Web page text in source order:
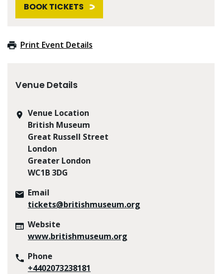
BOOK TICKETS
Print Event Details
Venue Details
Venue Location
British Museum
Great Russell Street
London
Greater London
WC1B 3DG
Email
tickets@britishmuseum.org
Website
www.britishmuseum.org
Phone
+4402073238181